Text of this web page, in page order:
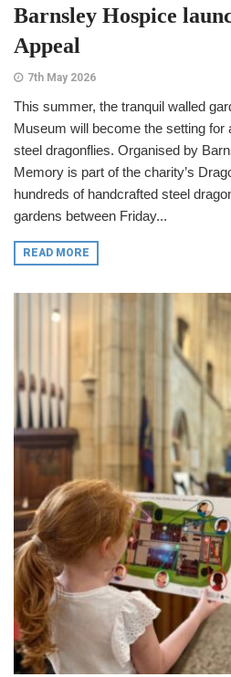
Barnsley Hospice
Appeal
7th May 2026
This summer, the tranquil walled
Museum will become the setting for
steel dragonflies. Organised by
Memory is part of the charity’s
hundreds of handcrafted steel
gardens between Friday...
READ MORE